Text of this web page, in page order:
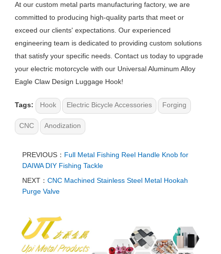
At our custom metal parts manufacturing factory, we are
committed to producing high-quality parts that meet or
exceed our clients' expectations. Our experienced
engineering team is dedicated to providing custom solutions
that satisfy your specific needs. Contact us today to upgrade
your electric motorcycle with our Universal Aluminum Alloy
Eagle Claw Design Luggage Hook!
Tags: Hook Electric Bicycle Accessories Forging
CNC Anodization
PREVIOUS： Full Metal Fishing Reel Handle Knob for
DAIWA DIY Fishing Tackle
NEXT： CNC Machined Stainless Steel Metal Hookah
Purge Valve